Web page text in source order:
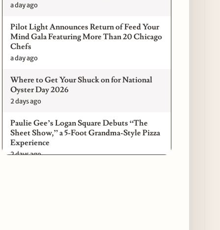
a day ago
Pilot Light Announces Return of Feed Your
Mind Gala Featuring More Than 20 Chicago
Chefs
a day ago
Where to Get Your Shuck on for National
Oyster Day 2026
2 days ago
Paulie Gee’s Logan Square Debuts “The
Sheet Show,” a 5-Foot Grandma-Style Pizza
Experience
2 days ago